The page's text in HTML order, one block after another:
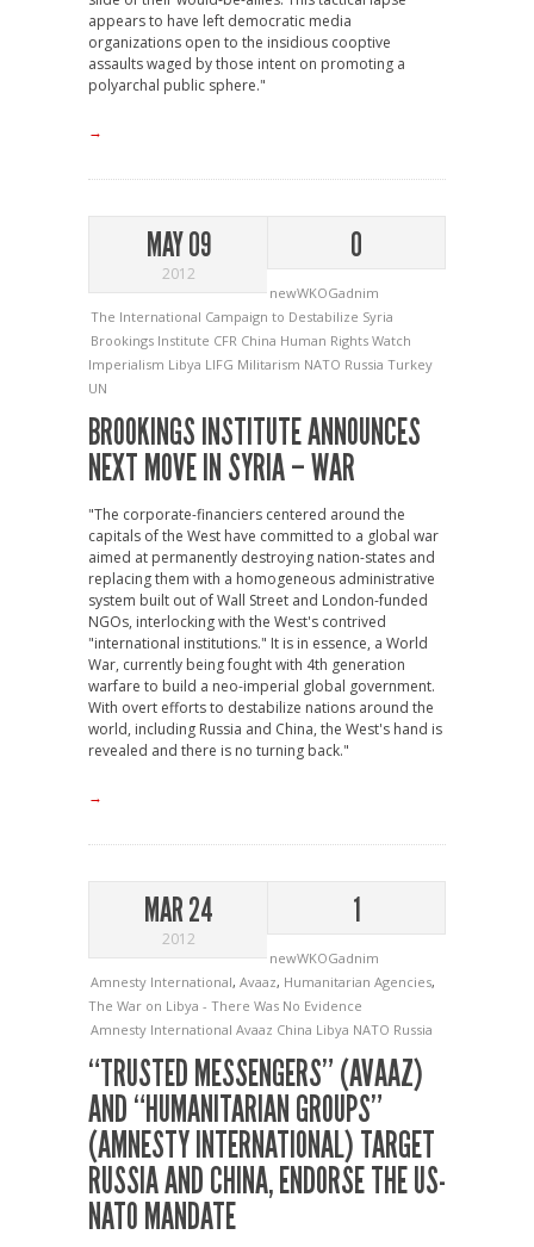
appears to have left democratic media
organizations open to the insidious cooptive
assaults waged by those intent on promoting a
polyarchal public sphere."
→
MAY 09
2012
0
newWKOGadnim
The International Campaign to Destabilize Syria
Brookings Institute CFR China Human Rights Watch
Imperialism Libya LIFG Militarism NATO Russia Turkey
UN
BROOKINGS INSTITUTE ANNOUNCES
NEXT MOVE IN SYRIA – WAR
"The corporate-financiers centered around the
capitals of the West have committed to a global war
aimed at permanently destroying nation-states and
replacing them with a homogeneous administrative
system built out of Wall Street and London-funded
NGOs, interlocking with the West's contrived
"international institutions." It is in essence, a World
War, currently being fought with 4th generation
warfare to build a neo-imperial global government.
With overt efforts to destabilize nations around the
world, including Russia and China, the West's hand is
revealed and there is no turning back."
→
MAR 24
2012
1
newWKOGadnim
Amnesty International, Avaaz, Humanitarian Agencies,
The War on Libya - There Was No Evidence
Amnesty International Avaaz China Libya NATO Russia
“TRUSTED MESSENGERS” (AVAAZ)
AND “HUMANITARIAN GROUPS”
(AMNESTY INTERNATIONAL) TARGET
RUSSIA AND CHINA, ENDORSE THE US-
NATO MANDATE